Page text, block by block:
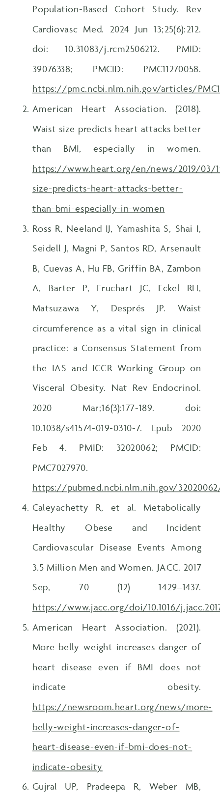
Population-Based Cohort Study. Rev
Cardiovasc Med. 2024 Jun 13;25(6):212.
doi: 10.31083/j.rcm2506212. PMID:
39076338; PMCID: PMC11270058.
https://pmc.ncbi.nlm.nih.gov/articles/
American Heart Association. (2018).
Waist size predicts heart attacks better
than BMI, especially in women.
https://www.heart.org/en/news/2019/03/
size-predicts-heart-attacks-better-
than-bmi-especially-in-women
Ross R, Neeland IJ, Yamashita S, Shai I,
Seidell J, Magni P, Santos RD, Arsenault
B, Cuevas A, Hu FB, Griffin BA, Zambon
A, Barter P, Fruchart JC, Eckel RH,
Matsuzawa Y, Després JP. Waist
circumference as a vital sign in clinical
practice: a Consensus Statement from
the IAS and ICCR Working Group on
Visceral Obesity. Nat Rev Endocrinol.
2020 Mar;16(3):177-189. doi:
10.1038/s41574-019-0310-7. Epub 2020
Feb 4. PMID: 32020062; PMCID:
PMC7027970.
https://pubmed.ncbi.nlm.nih.gov/
Caleyachetty R, et al. Metabolically
Healthy Obese and Incident
Cardiovascular Disease Events Among
3.5 Million Men and Women. JACC. 2017
Sep, 70 (12) 1429–1437.
https://www.jacc.org/doi/10.1016/
American Heart Association. (2021).
More belly weight increases danger of
heart disease even if BMI does not
indicate obesity.
https://newsroom.heart.org/news/more-
belly-weight-increases-danger-of-
heart-disease-even-if-bmi-does-not-
indicate-obesity
Gujral UP, Pradeepa R, Weber MB,